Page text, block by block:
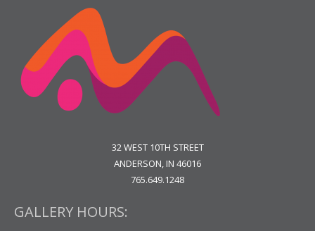
32 WEST 10TH STREET
ANDERSON, IN 46016
765.649.1248
GALLERY HOURS: